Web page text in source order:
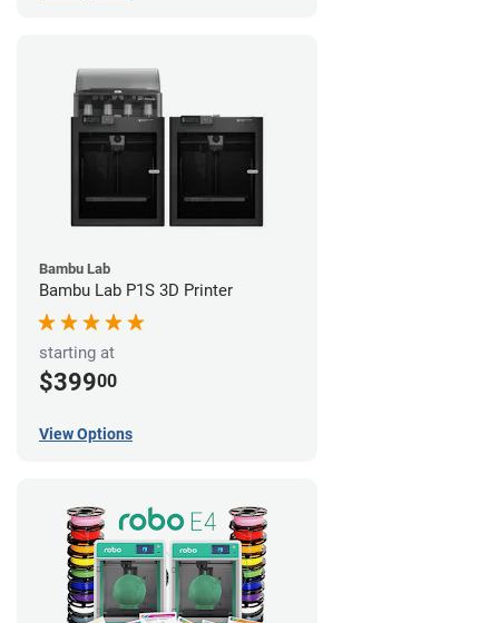
Bambu Lab
Bambu Lab P1S 3D Printer
starting at
$39900
View Options